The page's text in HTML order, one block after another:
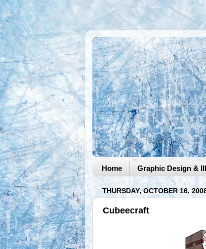
Home Graphic Design &
THURSDAY, OCTOBER 16,
Cubeecraft